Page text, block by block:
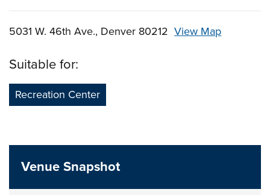
5031 W. 46th Ave., Denver 80212View Map
Skip to below map
Skip to above map
Suitable for:
Recreation Center
Venue Snapshot